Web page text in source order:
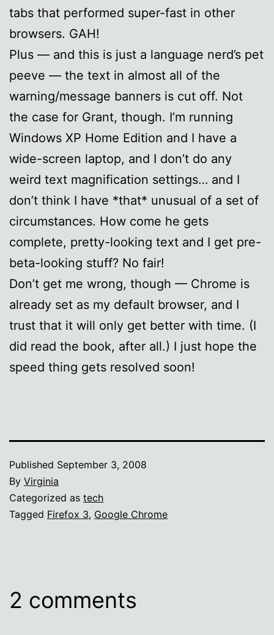
tabs that performed super-fast in other
browsers. GAH!
Plus — and this is just a language nerd’s pet
peeve — the text in almost all of the
warning/message banners is cut off. Not
the case for Grant, though. I’m running
Windows XP Home Edition and I have a
wide-screen laptop, and I don’t do any
weird text magnification settings… and I
don’t think I have *that* unusual of a set of
circumstances. How come he gets
complete, pretty-looking text and I get pre-
beta-looking stuff? No fair!
Don’t get me wrong, though — Chrome is
already set as my default browser, and I
trust that it will only get better with time. (I
did read the book, after all.) I just hope the
speed thing gets resolved soon!
Published September 3, 2008
By Virginia
Categorized as tech
Tagged Firefox 3, Google Chrome
2 comments